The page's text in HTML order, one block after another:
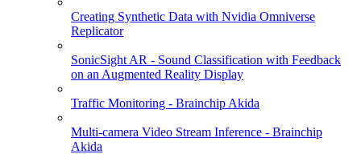
Creating Synthetic Data with Nvidia Omniverse
Replicator
SonicSight AR - Sound Classification with Feedback
on an Augmented Reality Display
Traffic Monitoring - Brainchip Akida
Multi-camera Video Stream Inference - Brainchip
Akida